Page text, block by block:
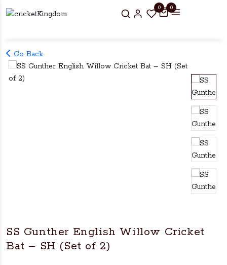
0 0
Go Back
SS Gunther English Willow Cricket
Bat – SH (Set of 2)